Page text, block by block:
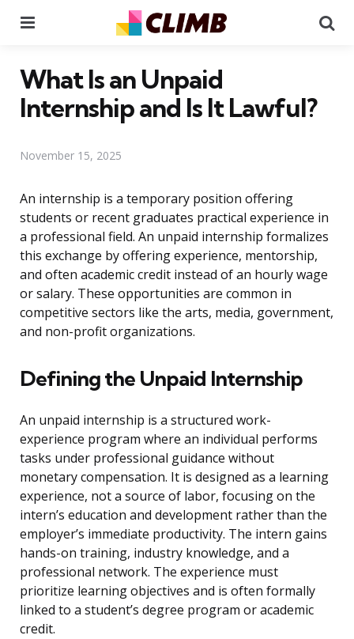
What Is an Unpaid
Internship and Is It Lawful?
November 15, 2025
An internship is a temporary position offering
students or recent graduates practical experience in
a professional field. An unpaid internship formalizes
this exchange by offering experience, mentorship,
and often academic credit instead of an hourly wage
or salary. These opportunities are common in
competitive sectors like the arts, media, government,
and non-profit organizations.
Defining the Unpaid Internship
An unpaid internship is a structured work-
experience program where an individual performs
tasks under professional guidance without
monetary compensation. It is designed as a learning
experience, not a source of labor, focusing on the
intern’s education and development rather than the
employer’s immediate productivity. The intern gains
hands-on training, industry knowledge, and a
professional network. The experience must
prioritize learning objectives and is often formally
linked to a student’s degree program or academic
credit.